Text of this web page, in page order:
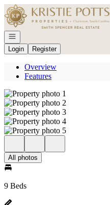
Go to: Homepage
Open navigation
Login
Register
Overview
Features
All photos
9 Beds